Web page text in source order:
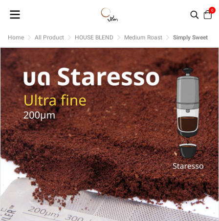
0
Home All Product HOUSE BLEND Medium Roast Simply Sweet